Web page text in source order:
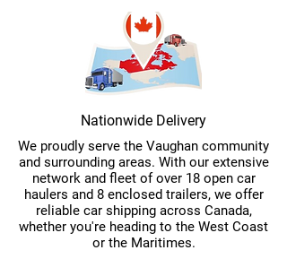
Nationwide Delivery
We proudly serve the Vaughan community
and surrounding areas. With our extensive
network and fleet of over 18 open car
haulers and 8 enclosed trailers, we offer
reliable car shipping across Canada,
whether you're heading to the West Coast
or the Maritimes.